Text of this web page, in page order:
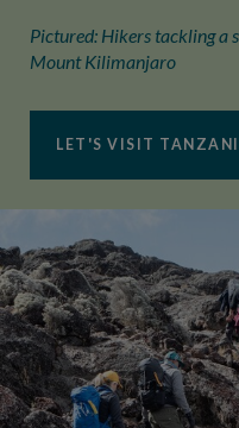
Pictured: Hikers tackling a
Mount Kilimanjaro
LET'S VISIT